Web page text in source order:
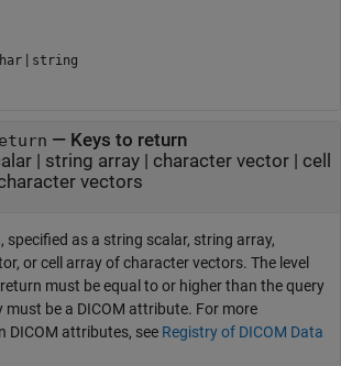
| string
— Keys to return
| string array| character vector| cell
vectors
specified as a string scalar, string array,
or cell array of character vectors. The level
must be equal to or higher than the query
must be a DICOM attribute. For more
DICOM attributes, see Registry of DICOM Data